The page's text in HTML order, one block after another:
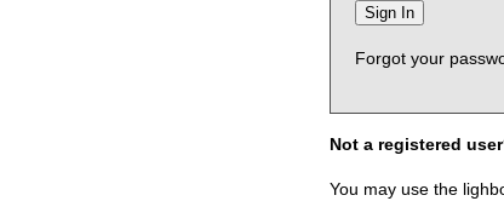
Forgot your
Not a registered
You may use the